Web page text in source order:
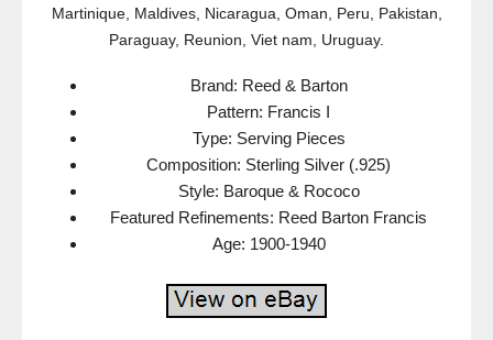
Martinique, Maldives, Nicaragua, Oman, Peru, Pakistan,
Paraguay, Reunion, Viet nam, Uruguay.
Brand: Reed & Barton
Pattern: Francis I
Type: Serving Pieces
Composition: Sterling Silver (.925)
Style: Baroque & Rococo
Featured Refinements: Reed Barton Francis
Age: 1900-1940